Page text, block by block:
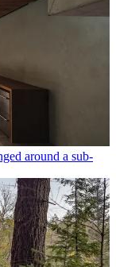
around a sub-